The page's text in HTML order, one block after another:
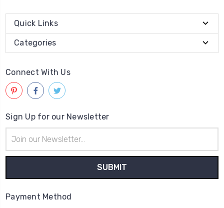
Quick Links
Categories
Connect With Us
Sign Up for our Newsletter
Address
Payment Method